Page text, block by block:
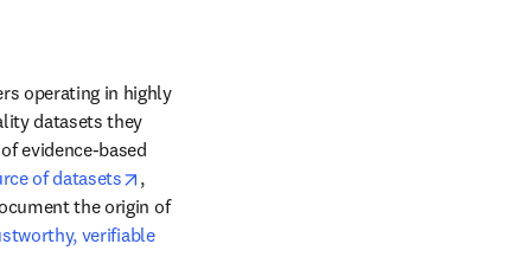
operating in highly
datasets they
evidence-based
of datasets opens in new tab/window
,
the origin of
verifiable